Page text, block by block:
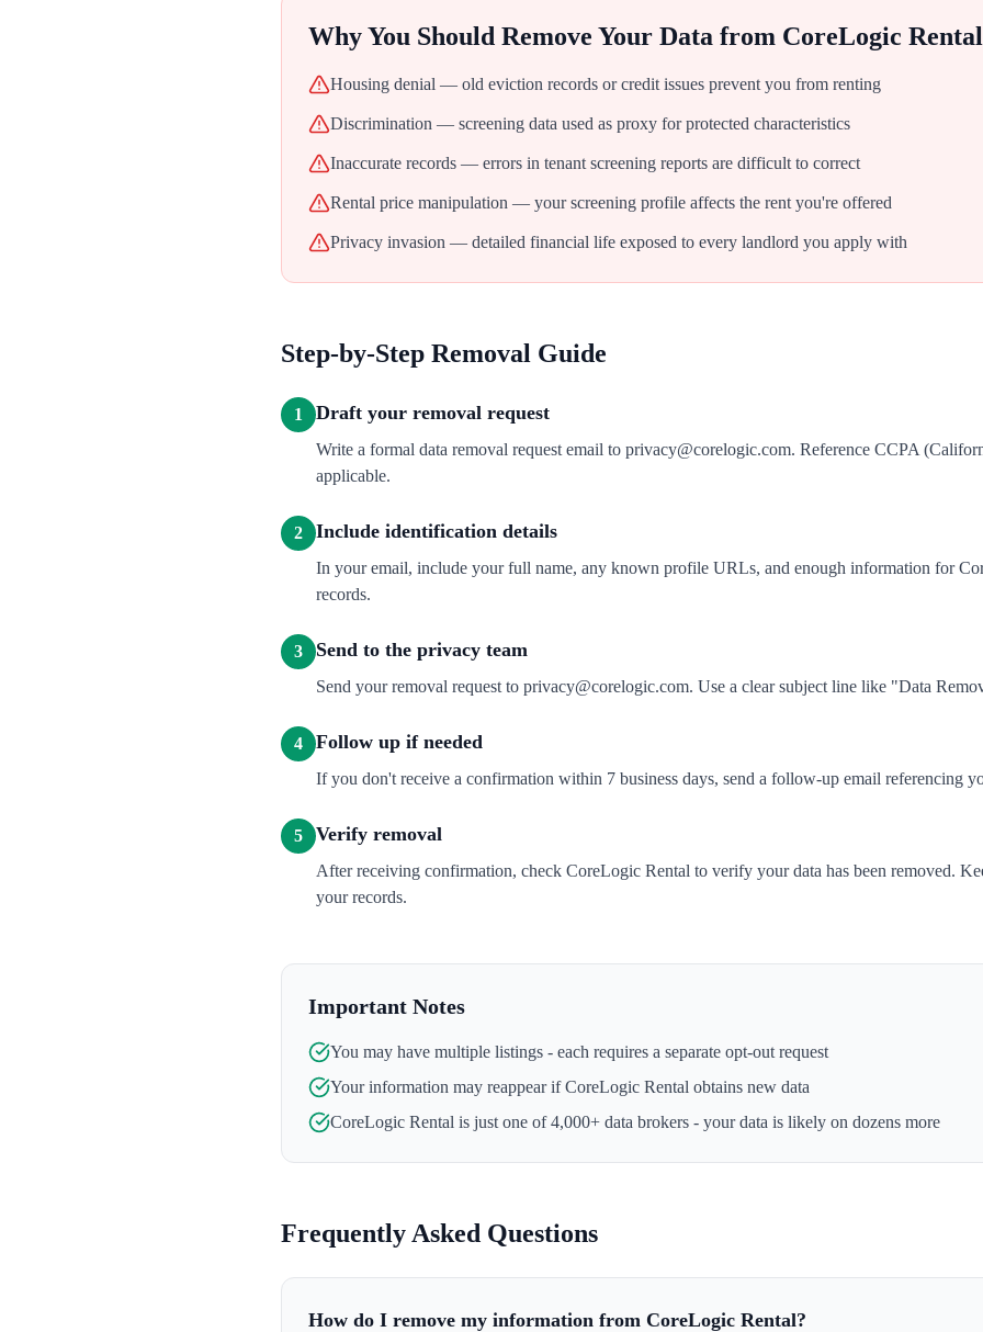
Why You Should Remove Your Data from CoreLogic Rental
Housing denial — old eviction records or credit issues prevent you from renting
Discrimination — screening data used as proxy for protected characteristics
Inaccurate records — errors in tenant screening reports are difficult to correct
Rental price manipulation — your screening profile affects the rent you're offered
Privacy invasion — detailed financial life exposed to every landlord you apply with
Step-by-Step Removal Guide
1 Draft your removal request
Write a formal data removal request email to privacy@corelogic.com. Reference CCPA
applicable.
2 Include identification details
In your email, include your full name, any known profile URLs, and enough information for
records.
3 Send to the privacy team
Send your removal request to privacy@corelogic.com. Use a clear subject line like "Data
4 Follow up if needed
If you don't receive a confirmation within 7 business days, send a follow-up email referencing
5 Verify removal
After receiving confirmation, check CoreLogic Rental to verify your data has been removed.
your records.
Important Notes
You may have multiple listings - each requires a separate opt-out request
Your information may reappear ifCoreLogic Rental obtains new data
CoreLogic Rental is just one of 4,000+ data brokers - your data is likely on dozens more
Frequently Asked Questions
How do I remove my information from CoreLogic Rental?